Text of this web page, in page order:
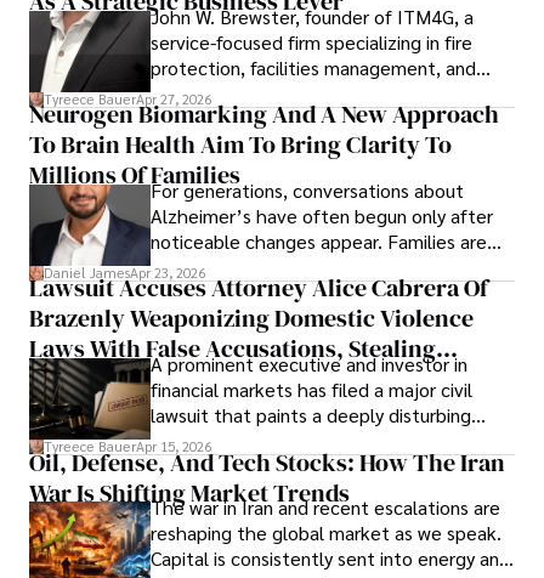
John W. Brewster, founder of ITM4G, a
service-focused firm specializing in fire
protection, facilities management, and
lifecycle infrastructure support, believes
that organizations must rethink how they
view the systems that keep their
operations running.
Tyreece BauerApr 27, 2026
Neurogen Biomarking And A New Approach
To Brain Health Aim To Bring Clarity To
Millions Of FamiliesFor generations, conversations about
Alzheimer’s have often begun only after
noticeable changes appear. Families are
then left navigating uncertainty with
limited time to prepare, plan, or
understand what lies ahead.
Daniel JamesApr 23, 2026
Lawsuit Accuses Attorney Alice Cabrera Of
Brazenly Weaponizing Domestic Violence
Laws With False Accusations, Stealing
Documents, Breaching Confidentiality, And
Evading Court After Admitting Wrongdoing
Under Oath
A prominent executive and investor in
financial markets has filed a major civil
lawsuit that paints a deeply disturbing
picture of alleged legal abuse by Alice
Cabrera Cabrera, a practicing intellectual
property and trademark attorney who
founded Solid Rep LLC.
Tyreece BauerApr 15, 2026
Oil, Defense, And Tech Stocks: How The Iran
War Is Shifting Market Trends
The war in Iran and recent escalations are
reshaping the global market as we speak.
Capital is consistently sent into energy and